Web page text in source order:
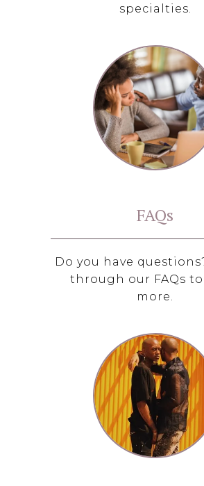
specialties.
FAQs
Do you have
through our FAQs
more.